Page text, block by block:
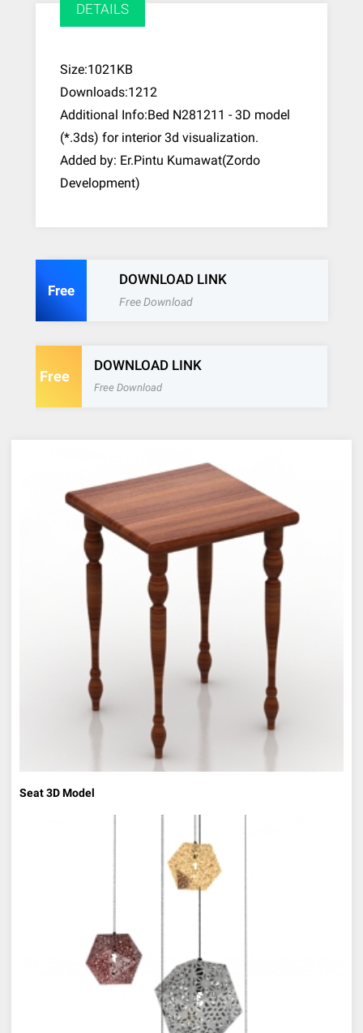
DETAILS
Size:1021KB
Downloads:1212
Additional Info:Bed N281211 - 3D model
(*.3ds) for interior 3d visualization.
Added by: Er.Pintu Kumawat(Zordo
Development)
Free
DOWNLOAD LINK
Free Download
Free
DOWNLOAD LINK
Free Download
Seat 3D Model